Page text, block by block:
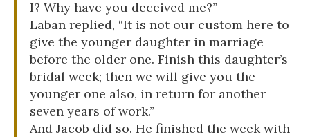
I? Why have you deceived me?”
Laban replied, “It is not our custom here to
give the younger daughter in marriage
before the older one. Finish this daughter’s
bridal week; then we will give you the
younger one also, in return for another
seven years of work.”
And Jacob did so. He finished the week with